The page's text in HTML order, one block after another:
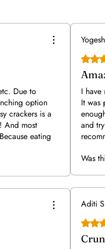
Due to
option
crackers is a
And most
eating
cracker make
Yogesh
Rated
I have
It was
and
Was
Aditi
Rated